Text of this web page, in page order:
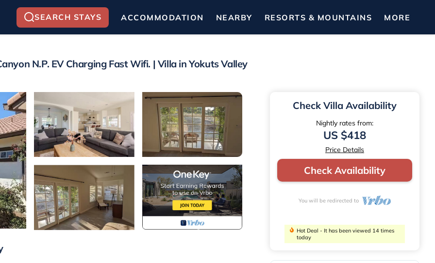
SEARCH STAYS ACCOMMODATION NEARBY RESORTS & MOUNTAINS MORE
N.P. EV Charging Fast Wifi. | Villa in Yokuts Valley
Check Villa Availability
Nightly rates from:
US $418
Price Details
Check Availability
You will be redirected to
Hot Deal - It has been viewed 14 times
today